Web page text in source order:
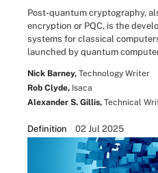
Post-quantum cryptography,
encryption or PQC, is the
systems for classical
launched by quantum
Nick Barney, Technology Writer
Rob Clyde, Isaca
Alexander S. Gillis, Technical
Definition 02 Jul 2025